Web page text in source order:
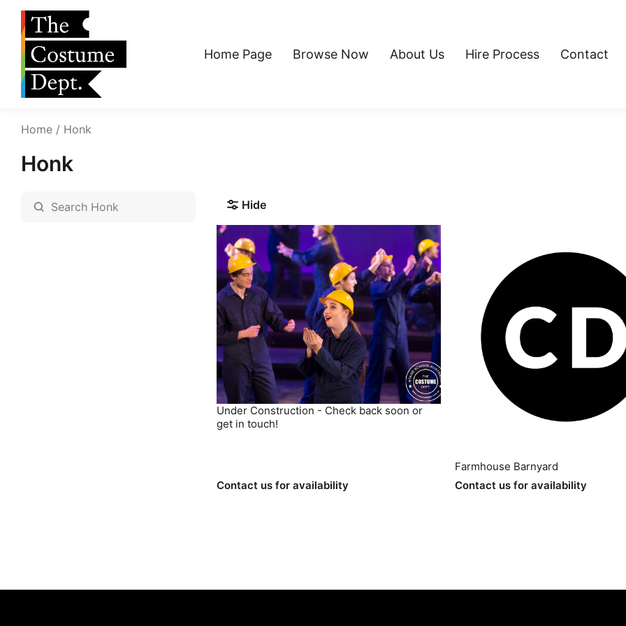
Home Page Browse Now About Us Hire Process Contact
Home Honk
Honk
Hide
Under Construction - Check back soon or
get in touch!
Contact us for availability
Farmhouse Barnyard
Contact us for availability